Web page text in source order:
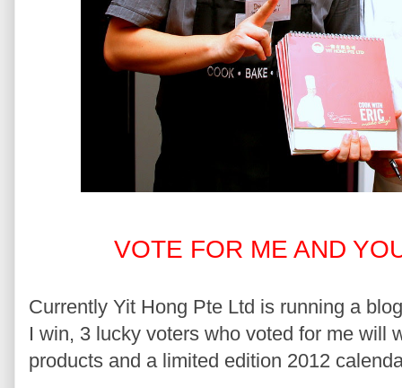
VOTE FOR ME AND
Currently Yit Hong Pte Ltd is running a
I win, 3 lucky voters who voted for me will
products and a limited edition 2012